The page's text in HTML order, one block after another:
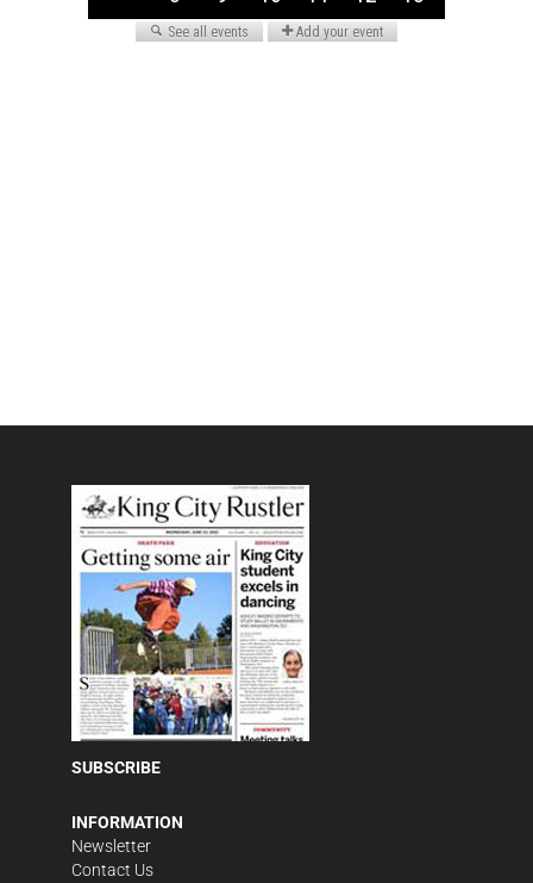
SUBSCRIBE
INFORMATION
Newsletter
Contact Us